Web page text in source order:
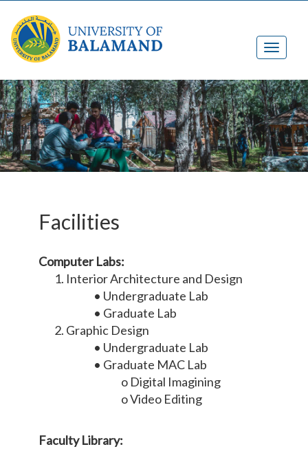
Facilities
Computer Labs:
Interior Architecture and Design
• Undergraduate Lab
• Graduate Lab
Graphic Design
• Undergraduate Lab
• Graduate MAC Lab
o Digital Imagining
o Video Editing
Faculty Library: